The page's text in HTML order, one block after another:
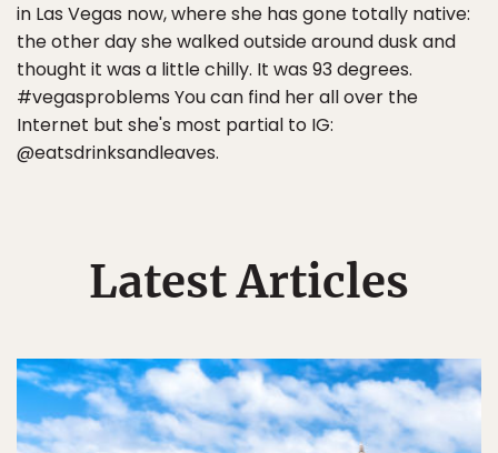
in Las Vegas now, where she has gone totally native:
the other day she walked outside around dusk and
thought it was a little chilly. It was 93 degrees.
#vegasproblems You can find her all over the
Internet but she's most partial to IG:
@eatsdrinksandleaves.
Latest Articles